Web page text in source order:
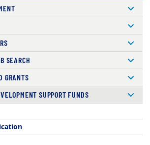
SEARCH
GRANTS
SUPPORT FUNDS